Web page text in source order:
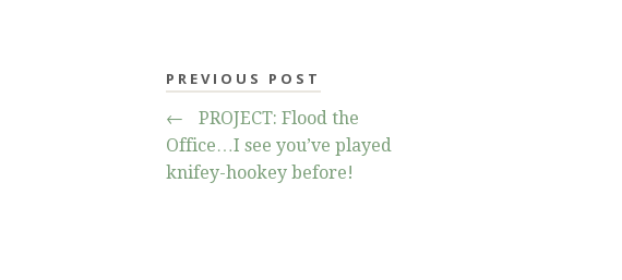
PREVIOUS POST
←
PROJECT: Flood the
Office…I see you’ve played
knifey-hookey before!